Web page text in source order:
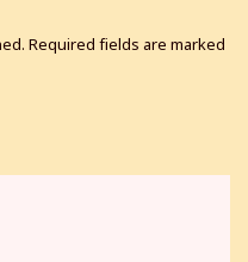
Required fields are marked